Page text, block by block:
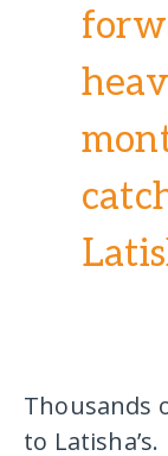
Thousands
to Latisha’s.